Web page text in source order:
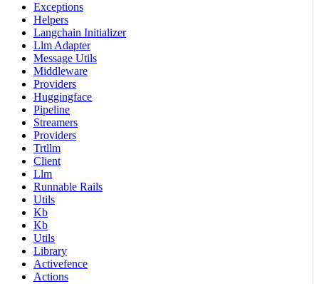
Exceptions
Helpers
Langchain Initializer
Llm Adapter
Message Utils
Middleware
Providers
Huggingface
Pipeline
Streamers
Providers
Trtllm
Client
Llm
Runnable Rails
Utils
Kb
Kb
Utils
Library
Activefence
Actions